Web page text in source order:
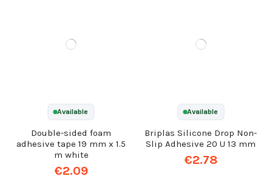
Available
Double-sided foam
adhesive tape 19 mm x 1.5
m white
€2.09
Available
Briplas Silicone Drop Non-
Slip Adhesive 20 U 13 mm
€2.78